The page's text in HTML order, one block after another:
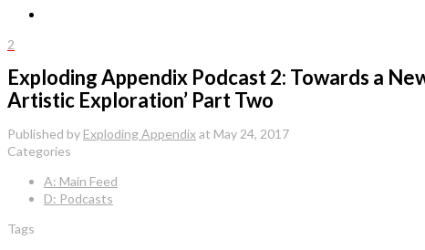
2
Exploding Appendix Podcast 2: Towards a
Artistic Exploration’ Part Two
Published by Exploding Appendixat May 24, 2017
Categories
A: Main Feed
D: Podcasts
Tags